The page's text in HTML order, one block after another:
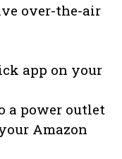
over-the-air
app on your
a power outlet
Amazon